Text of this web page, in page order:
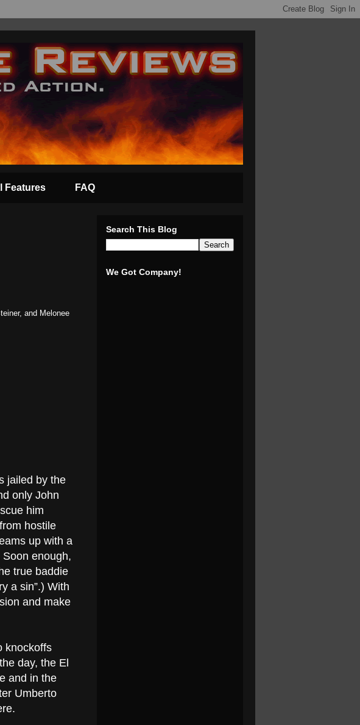
Features FAQ
and Melonee
jailed by the
only John
him
hostile
up with a
enough,
true baddie
a sin”.) With
and make
knockoffs
day, the El
and in the
Umberto
Search This Blog
We Got Company!